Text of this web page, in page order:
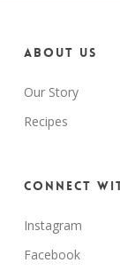
About us
Our Story
Recipes
Connect
Instagram
Facebook